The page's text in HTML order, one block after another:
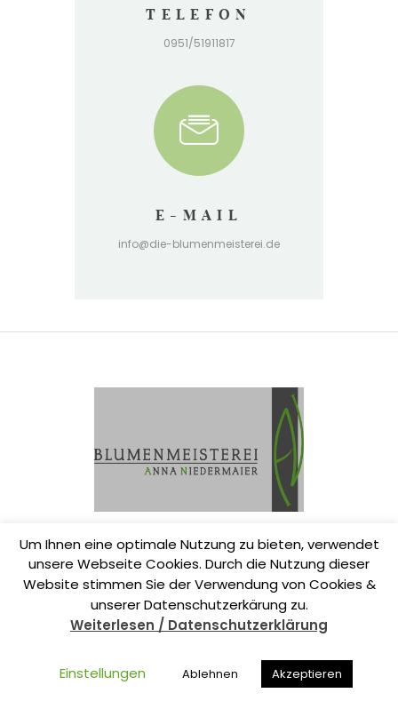
TELEFON
0951/51911817
E-MAIL
info@die-blumenmeisterei.de
www.die-blumenmeisterei.de
Datenschutzerklärung|Impressum
Um Ihnen eine optimale Nutzung zu bieten, verwendet
unsere Webseite Cookies. Durch die Nutzung dieser
Website stimmen Sie der Verwendung von Cookies &
unserer Datenschutzerkärung zu.
Weiterlesen / Datenschutzerklärung
Einstellungen Ablehnen Akzeptieren